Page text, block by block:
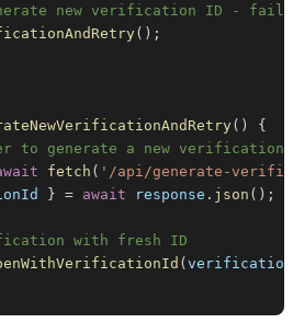
new verification ID -
( ) ;
( )
{
to generate a new verification
fetch ( '/api/generate-
} = await response . json ( ) ;
with fresh ID
(